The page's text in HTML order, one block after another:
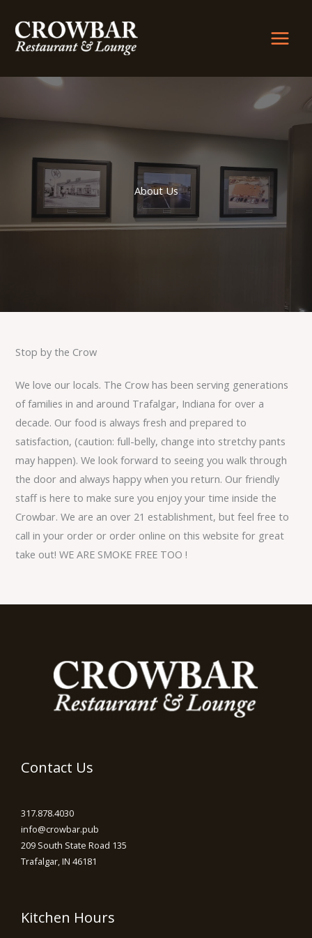
content
About Us
Stop by the Crow
We love our locals. The Crow has been serving generations
of families in and around Trafalgar, Indiana for over a
decade. Our food is always fresh and prepared to
satisfaction, (caution: full-belly, change into stretchy pants
may happen). We look forward to seeing you walk through
the door and always happy when you return. Our friendly
staff is here to make sure you enjoy your time inside the
Crowbar. We are an over 21 establishment, but feel free to
call in your order or order online on this website for great
take out! WE ARE SMOKE FREE TOO !
Contact Us
317.878.4030
info@crowbar.pub
209 South State Road 135
Trafalgar, IN 46181
Kitchen Hours